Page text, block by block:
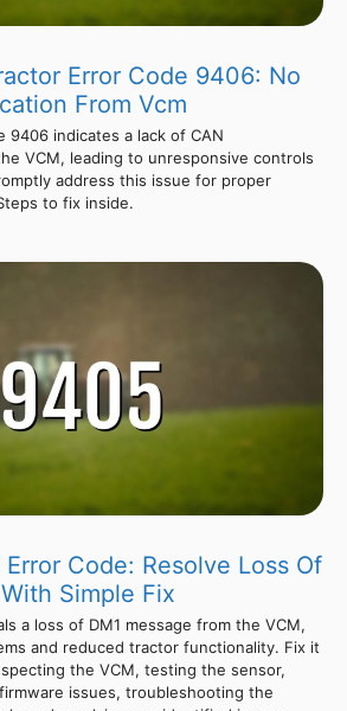
Error Code 9406: No
From Vcm
9406 indicates a lack of CAN
VCM, leading to unresponsive controls
address this issue for proper
to fix inside.
Code: Resolve Loss Of
Simple Fix
a loss of DM1 message from the VCM,
and reduced tractor functionality. Fix it
the VCM, testing the sensor,
issues, troubleshooting the